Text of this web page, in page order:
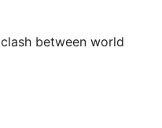
between world